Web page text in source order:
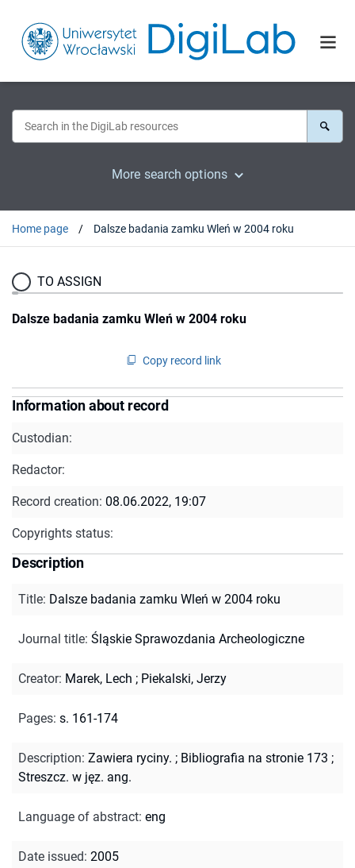
More search options
Home page Dalsze badania zamku Wleń w 2004 roku
TO ASSIGN
Dalsze badania zamku Wleń w 2004 roku
Copy record link
Information about record
Custodian:
Redactor:
Record creation: 08.06.2022, 19:07
Copyrights status:
Description
Title: Dalsze badania zamku Wleń w 2004 roku
Journal title: Śląskie Sprawozdania Archeologiczne
Creator: Marek, Lech ; Piekalski, Jerzy
Pages: s. 161-174
Description: Zawiera ryciny. ; Bibliografia na stronie 173 ;
Streszcz. w jęz. ang.
Language of abstract: eng
Date issued: 2005